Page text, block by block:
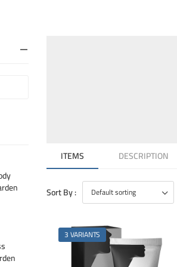
ITEMS DESCRIPTION
Sort By :
3 VARIANTS